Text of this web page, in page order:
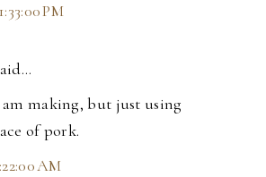
PM
making, but just using
of pork.
AM